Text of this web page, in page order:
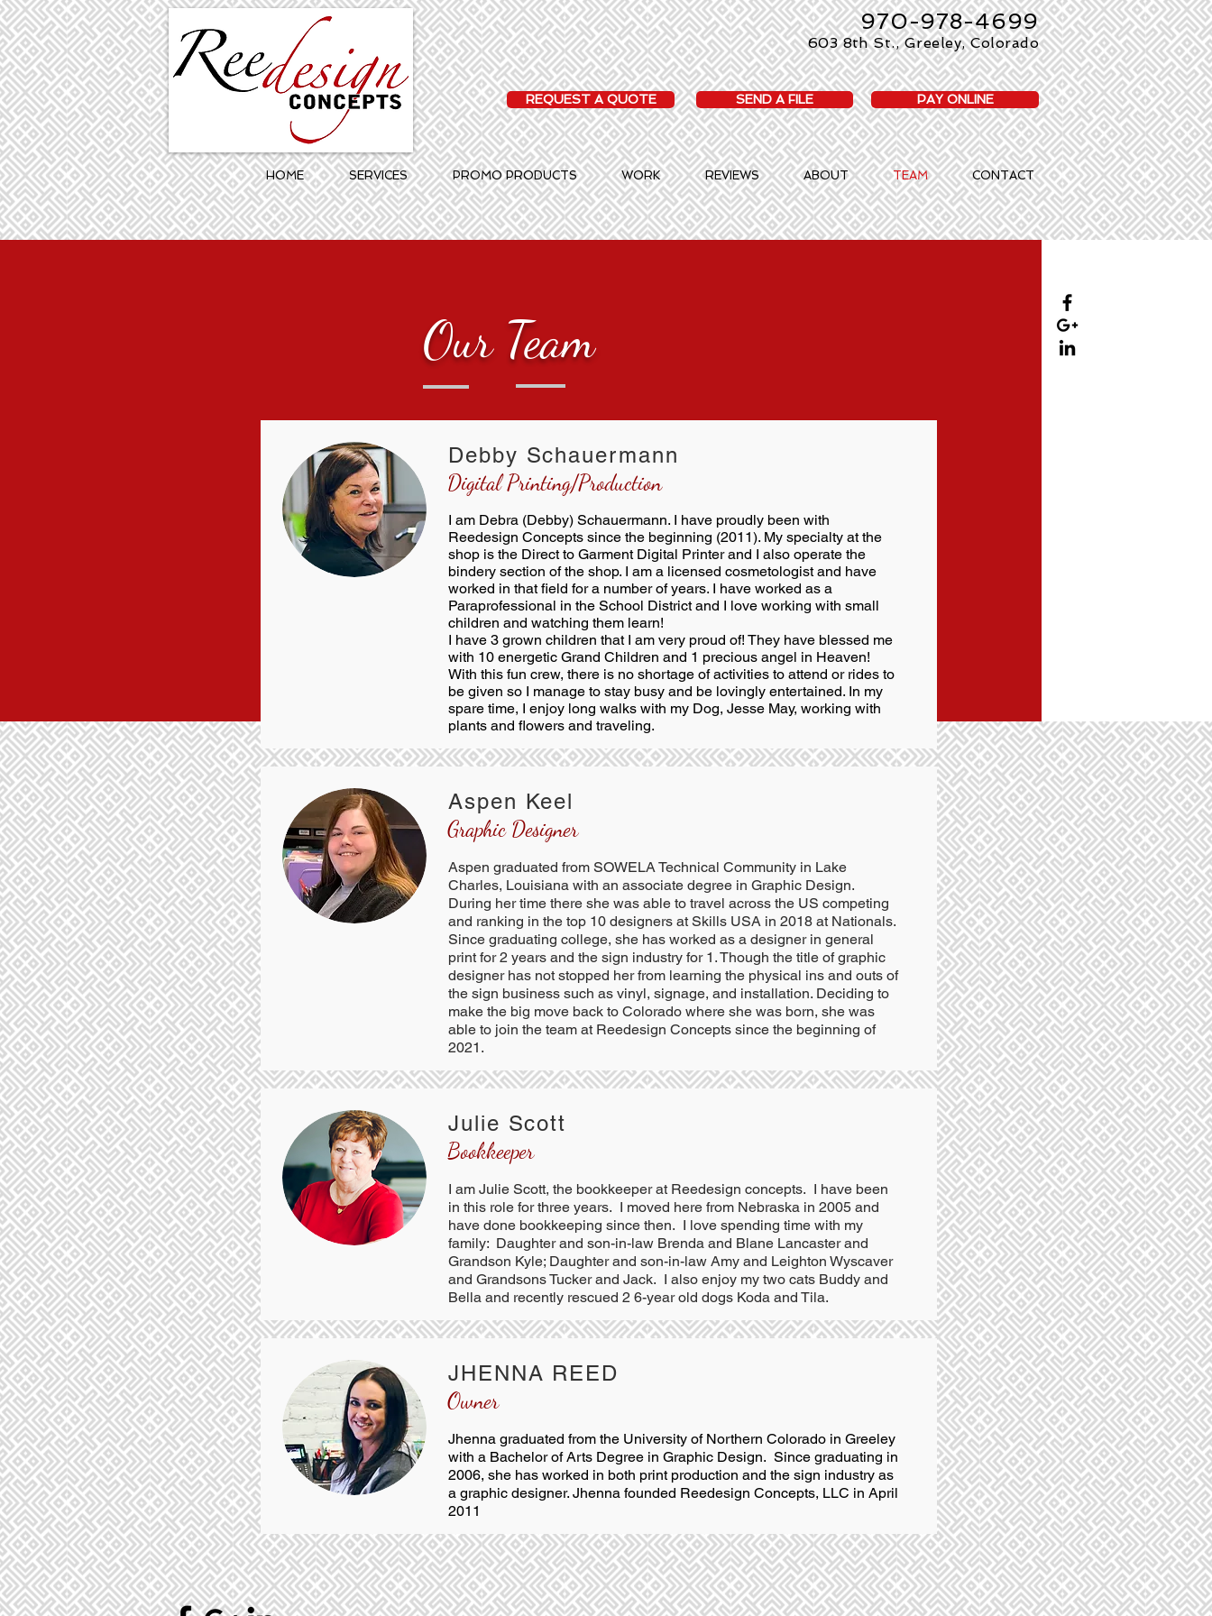
970-978-4699
603 8th St., Greeley, Colorado
REQUEST A QUOTE SEND A FILE PAY ONLINE
HOME SERVICES PROMO PRODUCTS WORK REVIEWS ABOUT TEAM CONTACT
Our Team
Debby Schauermann
Digital Printing/Production
I am Debra (Debby) Schauermann. I have proudly been with
Reedesign Concepts since the beginning (2011). My specialty at the
shop is the Direct to Garment Digital Printer and I also operate the
bindery section of the shop. I am a licensed cosmetologist and have
worked in that field for a number of years. I have worked as a
Paraprofessional in the School District and I love working with small
children and watching them learn!
I have 3 grown children that I am very proud of! They have blessed me
with 10 energetic Grand Children and 1 precious angel in Heaven!
With this fun crew, there is no shortage of activities to attend or rides to
be given so I manage to stay busy and be lovingly entertained. In my
spare time, I enjoy long walks with my Dog, Jesse May, working with
plants and flowers and traveling.
Aspen Keel
Graphic Designer
Aspen graduated from SOWELA Technical Community in Lake
Charles, Louisiana with an associate degree in Graphic Design.
During her time there she was able to travel across the US competing
and ranking in the top 10 designers at Skills USA in 2018 at Nationals.
Since graduating college, she has worked as a designer in general
print for 2 years and the sign industry for 1. Though the title of graphic
designer has not stopped her from learning the physical ins and outs of
the sign business such as vinyl, signage, and installation. Deciding to
make the big move back to Colorado where she was born, she was
able to join the team at Reedesign Concepts since the beginning of
2021.
Julie Scott
Bookkeeper
I am Julie Scott, the bookkeeper at Reedesign concepts. I have been
in this role for three years. I moved here from Nebraska in 2005 and
have done bookkeeping since then. I love spending time with my
family: Daughter and son-in-law Brenda and Blane Lancaster and
Grandson Kyle; Daughter and son-in-law Amy and Leighton Wyscaver
and Grandsons Tucker and Jack. I also enjoy my two cats Buddy and
Bella and recently rescued 2 6-year old dogs Koda and Tila.
JHENNA REED
Owner
Jhenna graduated from the University of Northern Colorado in Greeley
with a Bachelor of Arts Degree in Graphic Design. Since graduating in
2006, she has worked in both print production and the sign industry as
a graphic designer. Jhenna founded Reedesign Concepts, LLC in April
2011